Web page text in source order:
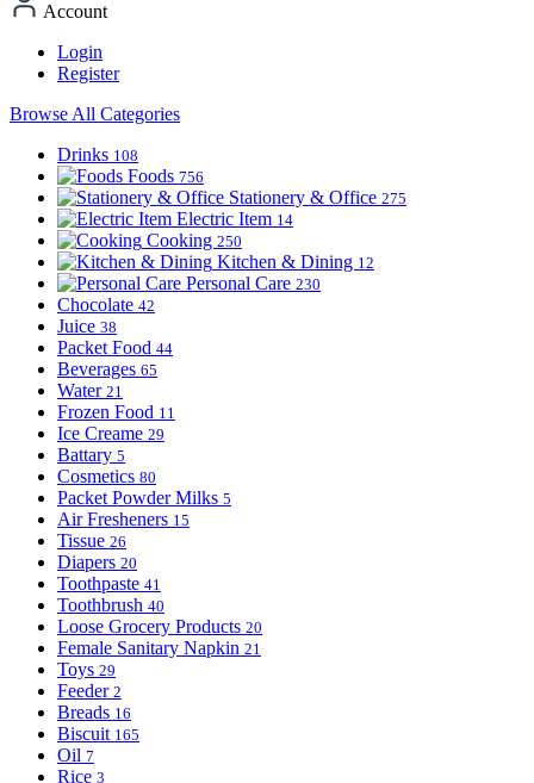
Account
Login
Register
Browse All Categories
Drinks 108
Foods 756
Stationery & Office 275
Electric Item 14
Cooking 250
Kitchen & Dining 12
Personal Care 230
Chocolate 42
Juice 38
Packet Food 44
Beverages 65
Water 21
Frozen Food 11
Ice Creame 29
Battary 5
Cosmetics 80
Packet Powder Milks 5
Air Fresheners 15
Tissue 26
Diapers 20
Toothpaste 41
Toothbrush 40
Loose Grocery Products 20
Female Sanitary Napkin 21
Toys 29
Feeder 2
Breads 16
Biscuit 165
Oil 7
Rice 3